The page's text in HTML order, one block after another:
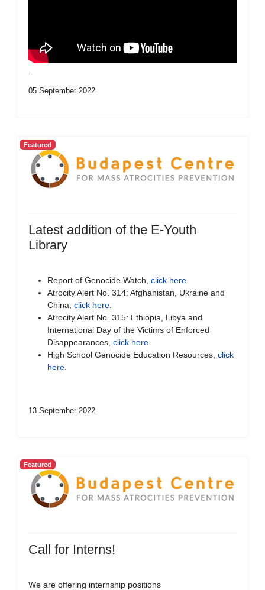
05 September 2022
Featured
Latest addition of the E-Youth
Library
Report of Genocide Watch, click here
Atrocity Alert No. 314: Afghanistan, Ukraine and
China, click here
Atrocity Alert No. 315: Ethiopia, Libya and
International Day of the Victims of Enforced
Disappearances, click here
High School Genocide Education Resources, click
here
13 September 2022
Featured
Call for Interns!
We are offering internship positions